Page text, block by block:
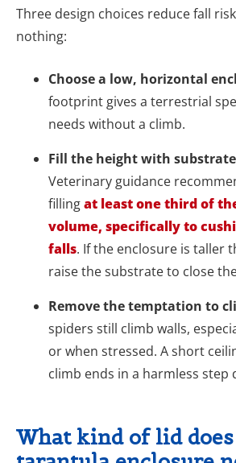
Three design choices reduce fall
nothing:
Choose a low, horizontal
footprint gives a terrestrial
needs without a climb.
Fill the height with
Veterinary guidance
fillingat least one third of
volume, specifically to
falls. If the enclosure is taller
raise the substrate to close
Remove the temptation to
spiders still climb walls,
or when stressed. A short
climb ends in a harmless step
What kind of lid